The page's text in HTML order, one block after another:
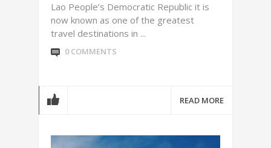
Lao People’s Democratic Republic it is
now known as one of the greatest
travel destinations in ...
0 COMMENTS
READ MORE